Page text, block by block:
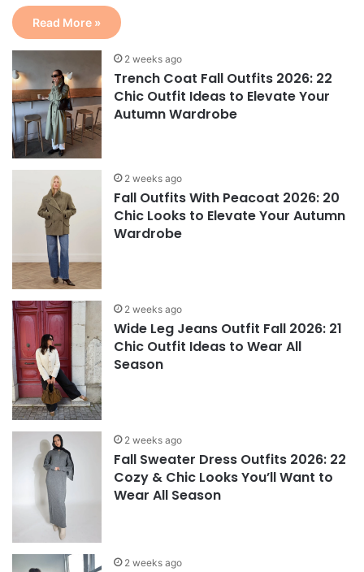
Read More »
2 weeks ago
Trench Coat Fall Outfits 2026: 22
Chic Outfit Ideas to Elevate Your
Autumn Wardrobe
2 weeks ago
Fall Outfits With Peacoat 2026: 20
Chic Looks to Elevate Your Autumn
Wardrobe
2 weeks ago
Wide Leg Jeans Outfit Fall 2026: 21
Chic Outfit Ideas to Wear All
Season
2 weeks ago
Fall Sweater Dress Outfits 2026: 22
Cozy & Chic Looks You’ll Want to
Wear All Season
2 weeks ago